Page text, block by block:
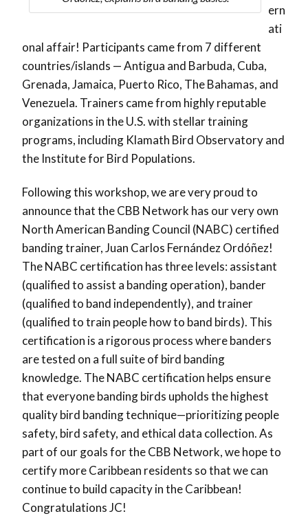
ern
ati
onal affair! Participants came from 7 different
countries/islands — Antigua and Barbuda, Cuba,
Grenada, Jamaica, Puerto Rico, The Bahamas, and
Venezuela. Trainers came from highly reputable
organizations in the U.S. with stellar training
programs, including Klamath Bird Observatory and
the Institute for Bird Populations.
Following this workshop, we are very proud to
announce that the CBB Network has our very own
North American Banding Council (NABC) certified
banding trainer, Juan Carlos Fernández Ordóñez!
The NABC certification has three levels: assistant
(qualified to assist a banding operation), bander
(qualified to band independently), and trainer
(qualified to train people how to band birds). This
certification is a rigorous process where banders
are tested on a full suite of bird banding
knowledge. The NABC certification helps ensure
that everyone banding birds upholds the highest
quality bird banding technique—prioritizing people
safety, bird safety, and ethical data collection. As
part of our goals for the CBB Network, we hope to
certify more Caribbean residents so that we can
continue to build capacity in the Caribbean!
Congratulations JC!